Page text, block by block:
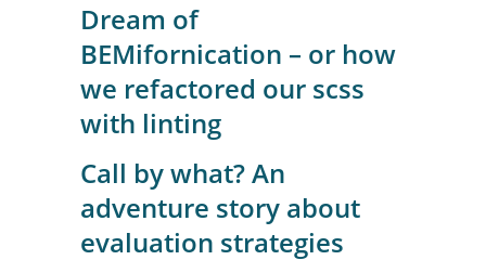
Dream of
BEMifornication – or how
we refactored our scss
with linting
Call by what? An
adventure story about
evaluation strategies